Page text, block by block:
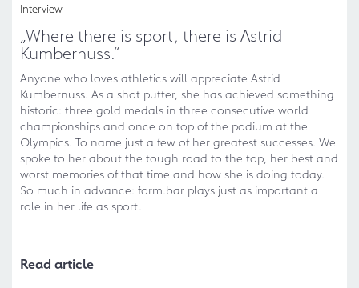
Interview
„Where there is sport, there is Astrid
Kumbernuss.“
Anyone who loves athletics will appreciate Astrid
Kumbernuss. As a shot putter, she has achieved something
historic: three gold medals in three consecutive world
championships and once on top of the podium at the
Olympics. To name just a few of her greatest successes. We
spoke to her about the tough road to the top, her best and
worst memories of that time and how she is doing today.
So much in advance: form.bar plays just as important a
role in her life as sport.
Read article